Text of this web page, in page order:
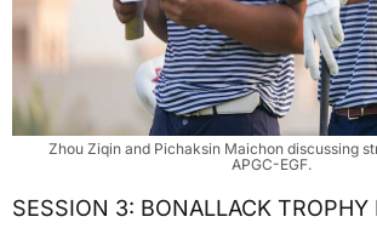
Zhou Ziqin and Pichaksin Maichon discussing
APGC-EGF.
SESSION 3: BONALLACK TROPHY